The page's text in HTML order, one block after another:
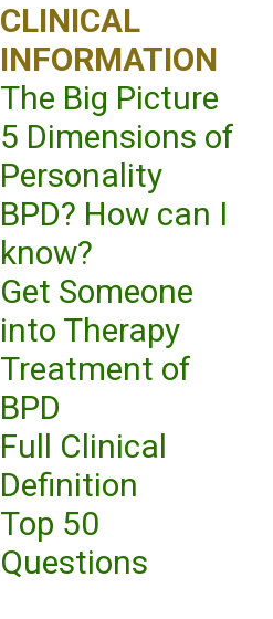
CLINICAL
INFORMATION
The Big Picture
5 Dimensions of
Personality
BPD? How can I
know?
Get Someone
into Therapy
Treatment of
BPD
Full Clinical
Definition
Top 50
Questions